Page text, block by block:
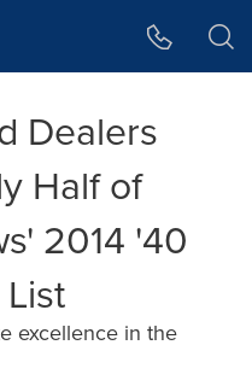
Dealers
Half of
2014 '40
excellence in the